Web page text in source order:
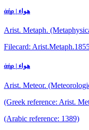
ἀήρ | هواء
Arist. Metaph.
Filecard:
ἀήρ | هواء
Arist. Meteor.
(Greek reference: Arist.
(Arabic reference: 1389)